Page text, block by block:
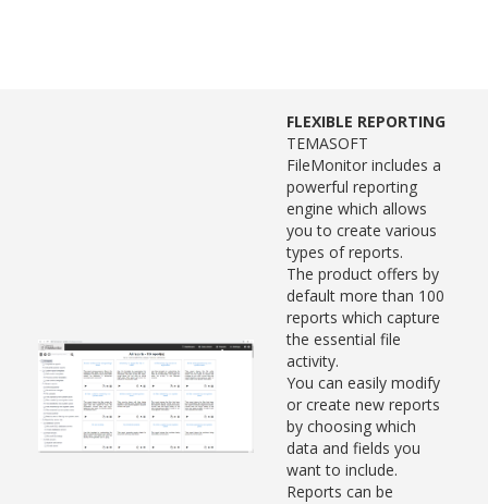
FLEXIBLE REPORTING
TEMASOFT
FileMonitor includes a
powerful reporting
engine which allows
you to create various
types of reports.
The product offers by
default more than 100
reports which capture
the essential file
activity.
You can easily modify
or create new reports
by choosing which
data and fields you
want to include.
Reports can be